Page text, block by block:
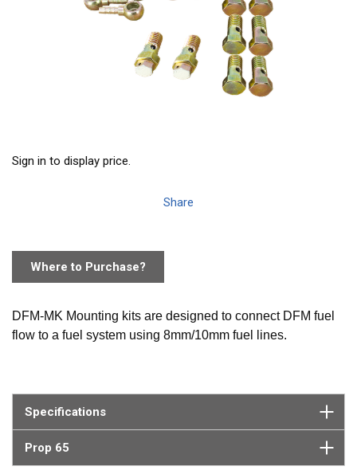
Sign in to display price.
Share
Where to Purchase?
DFM-MK Mounting kits are designed to connect DFM fuel
flow to a fuel system using 8mm/10mm fuel lines.
Specifications
Prop 65